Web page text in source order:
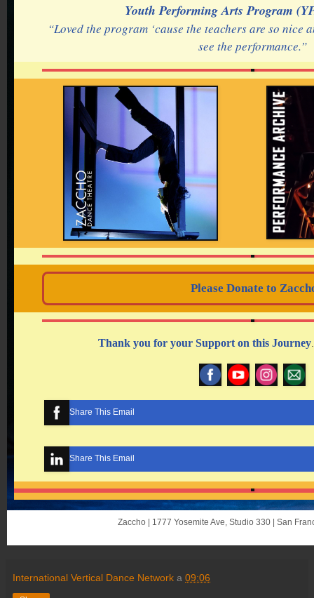
Youth Performing Arts Program
“Loved the program ‘cause the teachers are so nice
see the performance.”
Please Donate to
Thank you for your Support on this Journey
Share This Email
Share This Email
Zaccho | 1777 Yosemite Ave, Studio 330 | San
International Vertical Dance Network a 09:06